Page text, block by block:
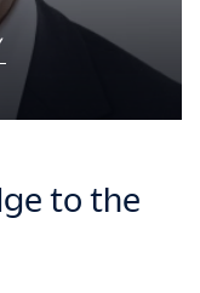
to the